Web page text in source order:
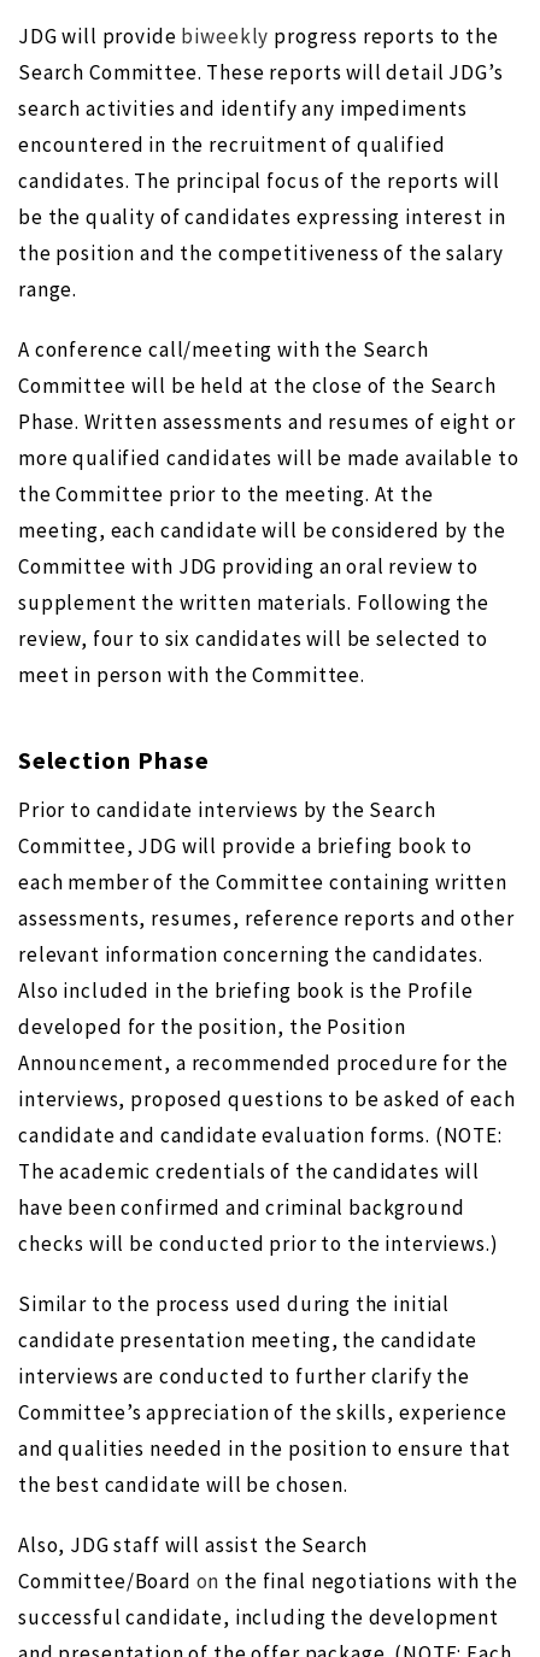
JDG will provide biweekly progress reports to the
Search Committee. These reports will detail JDG’s
search activities and identify any impediments
encountered in the recruitment of qualified
candidates. The principal focus of the reports will
be the quality of candidates expressing interest in
the position and the competitiveness of the salary
range.
A conference call/meeting with the Search
Committee will be held at the close of the Search
Phase. Written assessments and resumes of eight or
more qualified candidates will be made available to
the Committee prior to the meeting. At the
meeting, each candidate will be considered by the
Committee with JDG providing an oral review to
supplement the written materials. Following the
review, four to six candidates will be selected to
meet in person with the Committee.
Selection Phase
Prior to candidate interviews by the Search
Committee, JDG will provide a briefing book to
each member of the Committee containing written
assessments, resumes, reference reports and other
relevant information concerning the candidates.
Also included in the briefing book is the Profile
developed for the position, the Position
Announcement, a recommended procedure for the
interviews, proposed questions to be asked of each
candidate and candidate evaluation forms. (NOTE:
The academic credentials of the candidates will
have been confirmed and criminal background
checks will be conducted prior to the interviews.)
Similar to the process used during the initial
candidate presentation meeting, the candidate
interviews are conducted to further clarify the
Committee’s appreciation of the skills, experience
and qualities needed in the position to ensure that
the best candidate will be chosen.
Also, JDG staff will assist the Search
Committee/Board on the final negotiations with the
successful candidate, including the development